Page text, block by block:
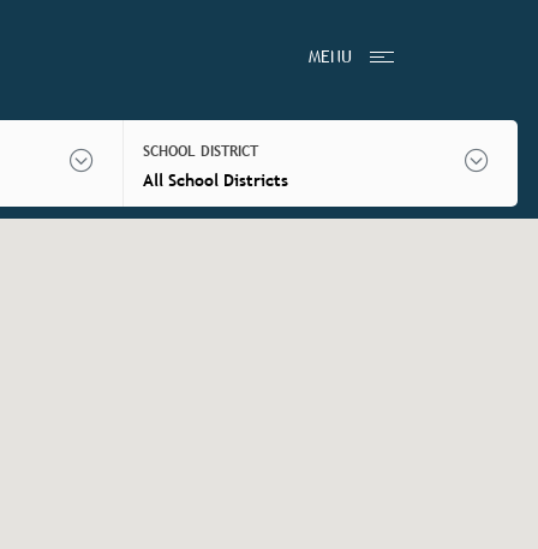
MENU
SCHOOL DISTRICT
All School Districts